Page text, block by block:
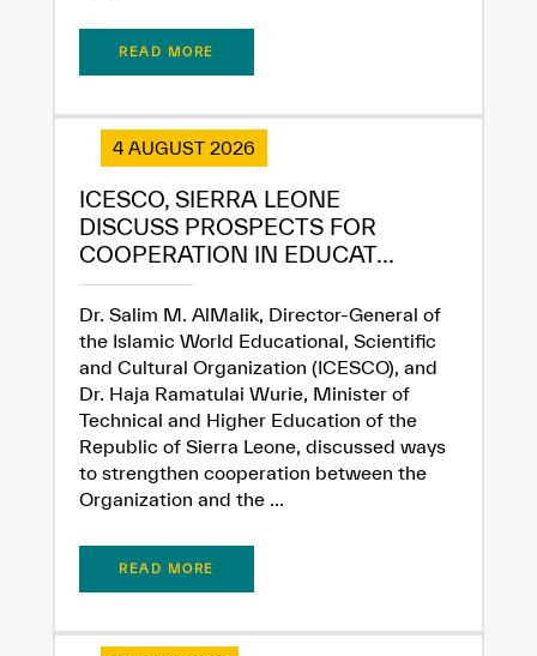
✪
✪ ✪
✪ ✪ ✪
✪ ✪ ✪ ✪
✪ ✪ ✪ ✪
Extremely
Dissatisfied
Extremely
Satisfied
READ MORE
4 AUGUST 2026
ICESCO, SIERRA LEONE
DISCUSS PROSPECTS FOR
COOPERATION IN EDUCAT...
Dr. Salim M. AlMalik, Director-General of
the Islamic World Educational, Scientific
and Cultural Organization (ICESCO), and
Dr. Haja Ramatulai Wurie, Minister of
Technical and Higher Education of the
Republic of Sierra Leone, discussed ways
to strengthen cooperation between the
Organization and the ...
READ MORE